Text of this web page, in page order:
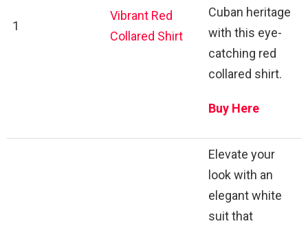
1
Vibrant Red
Collared Shirt
Cuban heritage
with this eye-
catching red
collared shirt.
Buy Here
Elevate your
look with an
elegant white
suit that